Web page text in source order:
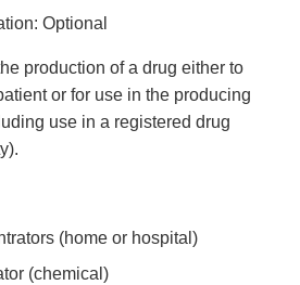
Optional
production of a drug either to
or for use in the producing
use in a registered drug
(home or hospital)
(chemical)